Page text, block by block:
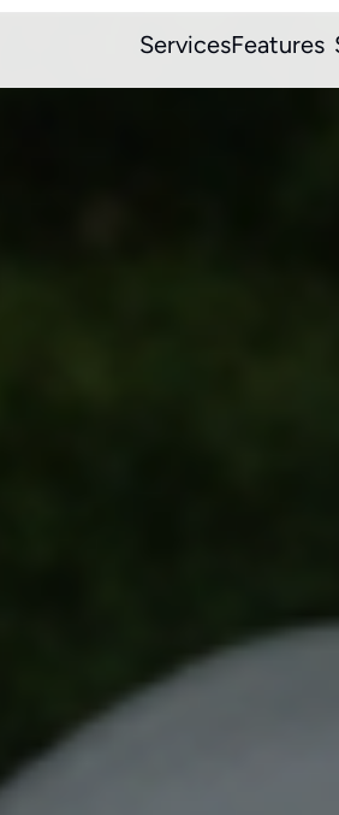
ServicesFeatures